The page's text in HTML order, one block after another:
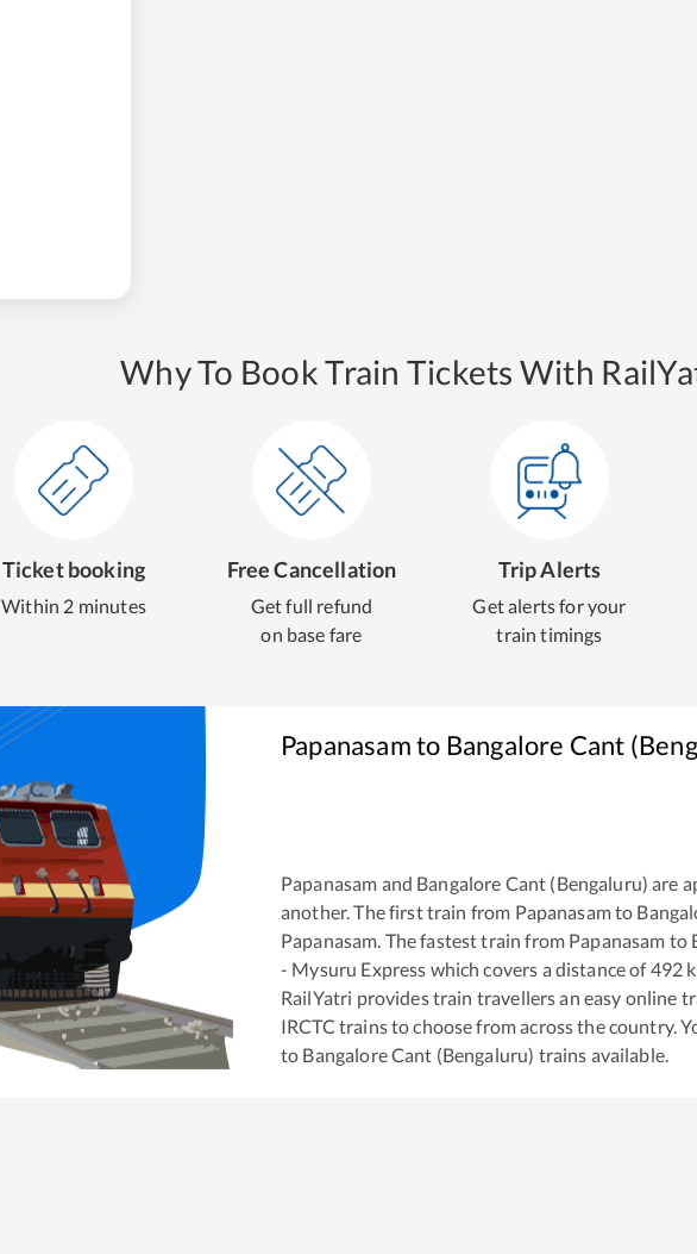
Why To Book Train Tickets With
Ticket booking
Within 2 minutes
Free Cancellation
Get full refund
on base fare
Trip Alerts
Get alerts for your
train timings
Papanasamto Bangalore Cant
Papanasam and Bangalore Cant (Bengaluru) are
another. The first train from Papanasamto
Papanasam. The fastest train from Papanasam to
- Mysuru Express which covers a distance of492
RailYatri provides train travellers an easy online
IRCTC trains to choose from across the country.
to Bangalore Cant (Bengaluru) trains available.